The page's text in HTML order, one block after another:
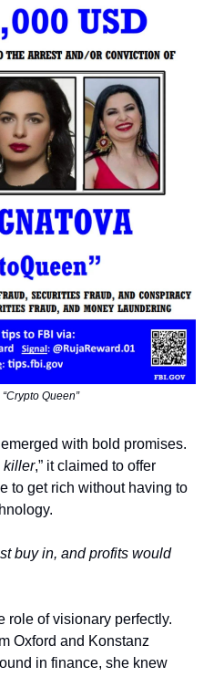
Queen”
emerged with bold promises.
killer,” it claimed to offer
to get rich without having to
buy in, and profits would
role of visionary perfectly.
Oxford and Konstanz
in finance, she knew